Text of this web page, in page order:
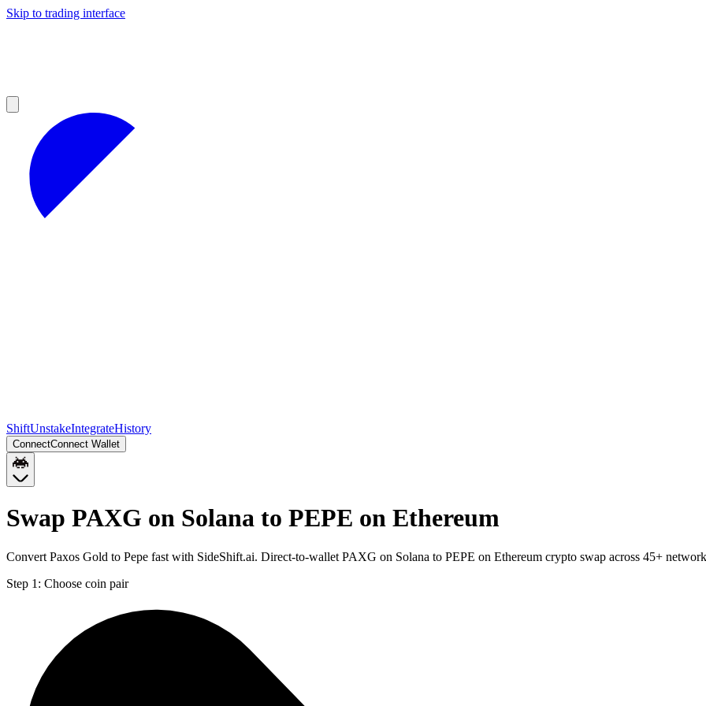
Skip to trading interface
ShiftUnstakeIntegrateHistory
ConnectConnect Wallet
Swap PAXG on Solana to PEPE on Ethereum
Convert Paxos Gold to Pepe fast with SideShift.ai. Direct-to-wallet PAXG on Solana to PEPE on Ethereum crypto swap across 45+
Step 1: Choose coin pair